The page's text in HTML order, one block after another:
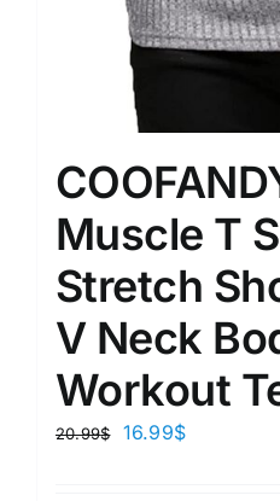
Muscle T
Stretch
V Neck
Workout
20.99$ 16.99$